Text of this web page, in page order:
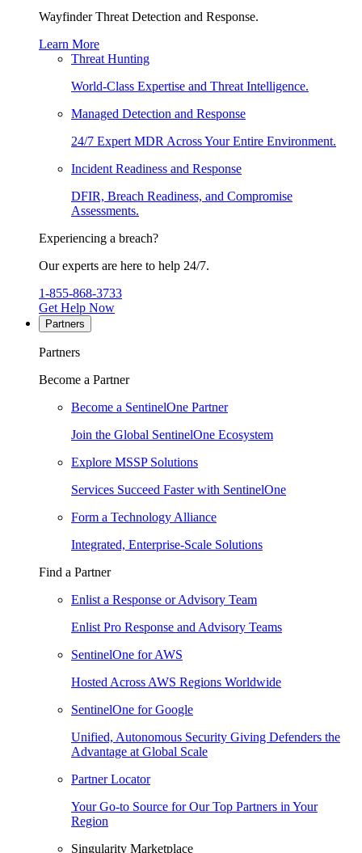
Wayfinder Threat Detection and Response.
Learn More
Threat Hunting
World-Class Expertise and Threat Intelligence.
Managed Detection and Response
24/7 Expert MDR Across Your Entire Environment.
Incident Readiness and Response
DFIR, Breach Readiness, and Compromise
Assessments.
Experiencing a breach?
Our experts are here to help 24/7.
1-855-868-3733
Get Help Now
Partners
Partners
Become a Partner
Become a SentinelOne Partner
Join the Global SentinelOne Ecosystem
Explore MSSP Solutions
Services Succeed Faster with SentinelOne
Form a Technology Alliance
Integrated, Enterprise-Scale Solutions
Find a Partner
Enlist a Response or Advisory Team
Enlist Pro Response and Advisory Teams
SentinelOne for AWS
Hosted Across AWS Regions Worldwide
SentinelOne for Google
Unified, Autonomous Security Giving Defenders the
Advantage at Global Scale
Partner Locator
Your Go-to Source for Our Top Partners in Your
Region
Singularity Marketplace